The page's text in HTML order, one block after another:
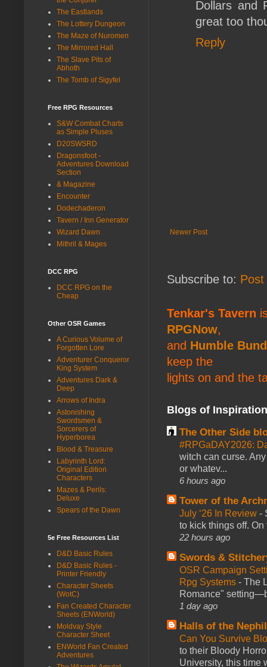
Dollars and
great too
Reply
Newer Post
Subscribe to:
Tenkar's Tavern
RPGNow,
and Humble
keep the
lights on and the
Blogs of
The Other Side
#RPGaDAY2026:
witch can curse.
or whatev...
6 hours ago
Tower of the
July ‘26 In Review -
to kick things off.
22 hours ago
Swords &
OSR Campaign
Rpg Systems - The
Romance"
1 day ago
Halls of the
Can You Survive
to their Bloody
University, this time
The Eastlands
The Lottery Dungeon
The Maze of Nuromen
The Mirrored Hall
The Slave Pits of
Abhoth
The Tomb of Sigyfel
Free RPG Resources
S&W Combat Charts
as Simple Pluses
D20SWSRD
Dragonsfoot -
Adventures Download
Section
& Magazine
Encounter
Dodechaderon
Tavern / Inn Generator
Wizard Dawn
Mithril & Mages
DCC RPG
DCC RPG on the
Cheap
Other OSR Games
A Curious Volume of
Forgotten Lore
Adventurer Conqueror
King System
Adventures Dark &
Deep
Arrows of Indra
Astonishing
Swordsmen &
Sorcerers of
Hyperborea
Blood & Treasure
Labyrinth Lord:
Original Edition
Characters
Mazes & Perils:
Deluxe
Spears of the Dawn
5e Free Resources List
D&D Basic Rules
D&D Basic Rules -
Printer Friendly
Character Sheets
(WotC)
Fan Created Character
Sheets (ENWorld)
Moldvay Style
Character Sheet
ENWorld Fan Created
Adventures